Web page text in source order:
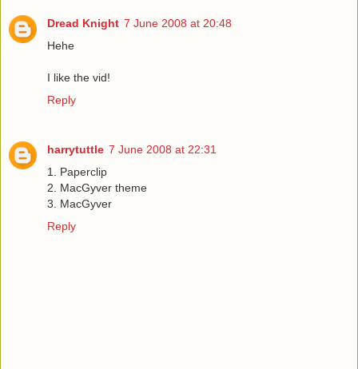
Dread Knight 7 June 2008 at 20:48
Hehe
I like the vid!
Reply
harrytuttle 7 June 2008 at 22:31
1. Paperclip
2. MacGyver theme
3. MacGyver
Reply